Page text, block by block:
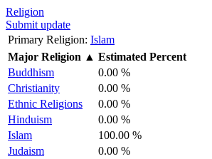
Religion
Submit update
Primary Religion: Islam
Major Religion ▲ Estimated Percent
Buddhism
0.00 %
Christianity
0.00 %
Ethnic Religions
0.00 %
Hinduism
0.00 %
Islam
100.00 %
Judaism
0.00 %